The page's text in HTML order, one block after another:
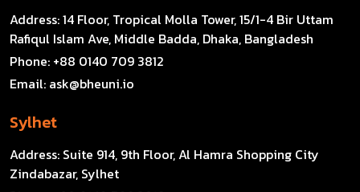
Address:14 Floor, Tropical Molla Tower, 15/1-4 Bir Uttam
Rafiqul Islam Ave, Middle Badda, Dhaka, Bangladesh
Phone: +88 0140 709 3812
Email: ask@bheuni.io
Sylhet
Address: Suite 914, 9th Floor, Al Hamra Shopping City
Zindabazar, Sylhet